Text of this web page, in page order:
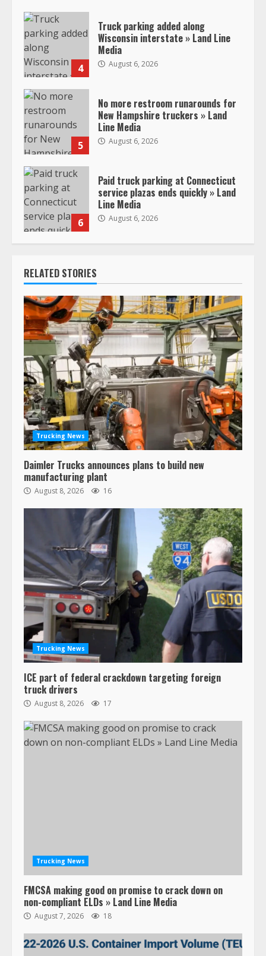
4
Truck parking added along
Wisconsin interstate » Land Line
Media
August 6, 2026
5
No more restroom runarounds for
New Hampshire truckers » Land
Line Media
August 6, 2026
6
Paid truck parking at Connecticut
service plazas ends quickly » Land
Line Media
August 6, 2026
RELATED STORIES
Trucking News
Daimler Trucks announces plans to build new
manufacturing plant
August 8, 2026 16
Trucking News
ICE part of federal crackdown targeting foreign
truck drivers
August 8, 2026 17
Trucking News
FMCSA making good on promise to crack down on
non-compliant ELDs » Land Line Media
August 7, 2026 18